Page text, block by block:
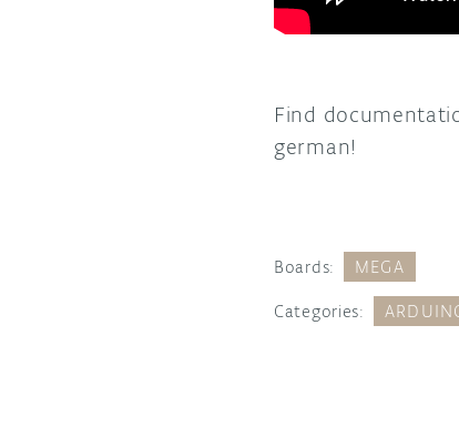
Find
german!
Boards: MEGA
Categories: